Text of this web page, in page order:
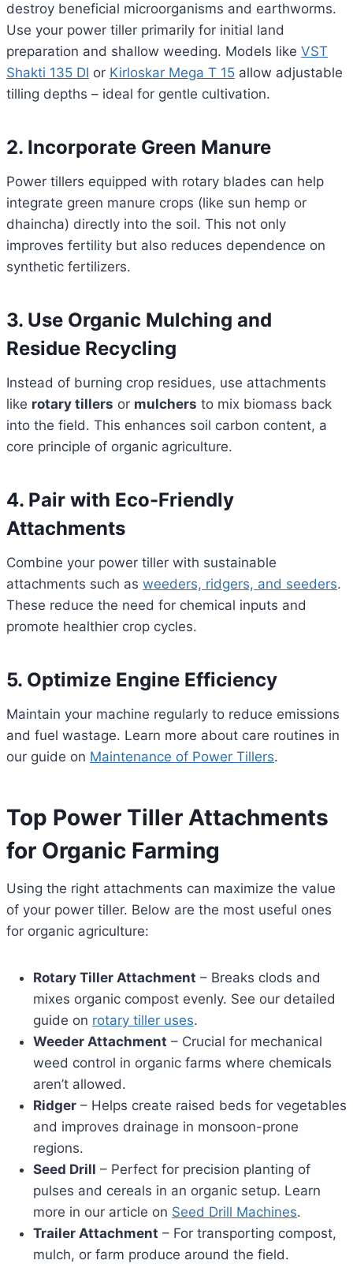
destroy beneficial microorganisms and earthworms.
Use your power tiller primarily for initial land
preparation and shallow weeding. Models like VST
Shakti 135 DI or Kirloskar Mega T 15 allow adjustable
tilling depths – ideal for gentle cultivation.
2. Incorporate Green Manure
Power tillers equipped with rotary blades can help
integrate green manure crops (like sun hemp or
dhaincha) directly into the soil. This not only
improves fertility but also reduces dependence on
synthetic fertilizers.
3. Use Organic Mulching and
Residue Recycling
Instead of burning crop residues, use attachments
like rotary tillers or mulchers to mix biomass back
into the field. This enhances soil carbon content, a
core principle of organic agriculture.
4. Pair with Eco-Friendly
Attachments
Combine your power tiller with sustainable
attachments such as weeders, ridgers, and seeders.
These reduce the need for chemical inputs and
promote healthier crop cycles.
5. Optimize Engine Efficiency
Maintain your machine regularly to reduce emissions
and fuel wastage. Learn more about care routines in
our guide on Maintenance of Power Tillers.
Top Power Tiller Attachments
for Organic Farming
Using the right attachments can maximize the value
of your power tiller. Below are the most useful ones
for organic agriculture:
Rotary Tiller Attachment – Breaks clods and
mixes organic compost evenly. See our detailed
guide on rotary tiller uses.
Weeder Attachment – Crucial for mechanical
weed control in organic farms where chemicals
aren’t allowed.
Ridger – Helps create raised beds for vegetables
and improves drainage in monsoon-prone
regions.
Seed Drill – Perfect for precision planting of
pulses and cereals in an organic setup. Learn
more in our article on Seed Drill Machines.
Trailer Attachment – For transporting compost,
mulch, or farm produce around the field.